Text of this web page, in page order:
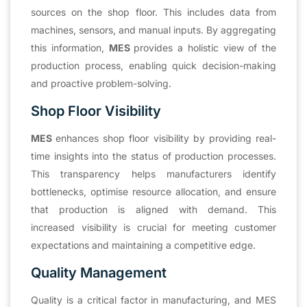
sources on the shop floor. This includes data from
machines, sensors, and manual inputs. By aggregating
this information, MES provides a holistic view of the
production process, enabling quick decision-making
and proactive problem-solving.
Shop Floor Visibility
MESenhances shop floor visibility by providing real-
time insights into the status of production processes.
This transparency helps manufacturers identify
bottlenecks, optimise resource allocation, and ensure
that production is aligned with demand. This
increased visibility is crucial for meeting customer
expectations and maintaining a competitive edge.
Quality Management
Quality is a critical factor in manufacturing, and MES